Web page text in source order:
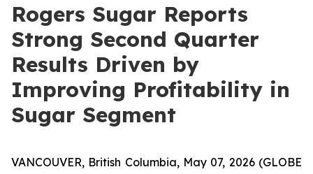
Rogers Sugar Reports
Strong Second Quarter
Results Driven by
Improving Profitability in
Sugar Segment
VANCOUVER, British Columbia, May 07, 2026 (GLOBE